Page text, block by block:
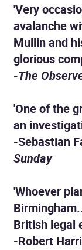
'Very
avalanche
Mullin and
glorious
-The
'One of the
an
-Sebastian
Sunday
'Whoever
British legal
-Robert